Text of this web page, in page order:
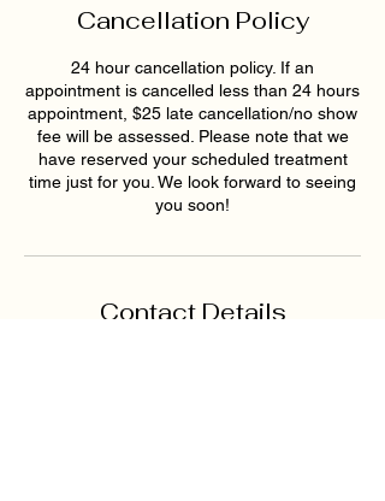
Cancellation Policy
24 hour cancellation policy. If an
appointment is cancelled less than 24 hours
appointment, $25 late cancellation/no show
fee will be assessed. Please note that we
have reserved your scheduled treatment
time just for you. We look forward to seeing
you soon!
Contact Details